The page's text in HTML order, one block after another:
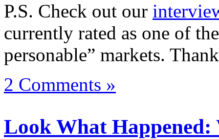
P.S. Check out our
currently rated as one of
personable” markets.
2 Comments »
Look What Happened: